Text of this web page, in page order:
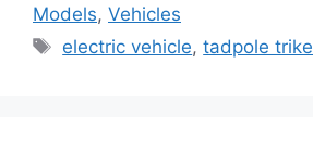
Models, Vehicles
Tags
electric vehicle,tadpole trike